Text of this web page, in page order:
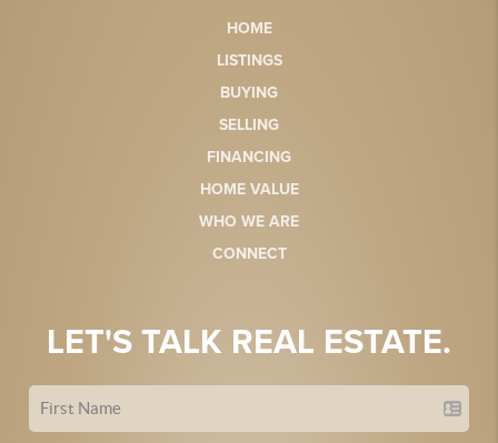
HOME
LISTINGS
BUYING
SELLING
FINANCING
HOME VALUE
WHO WE ARE
CONNECT
LET'S TALK REAL ESTATE.